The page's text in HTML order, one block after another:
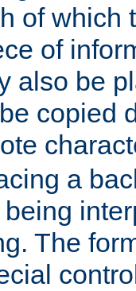
of which
of
also be
copied
a
The